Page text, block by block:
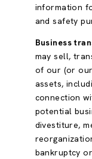
information
and safety
Business
may sell,
of our (or
assets,
connection
potential
divestiture,
bankruptcy